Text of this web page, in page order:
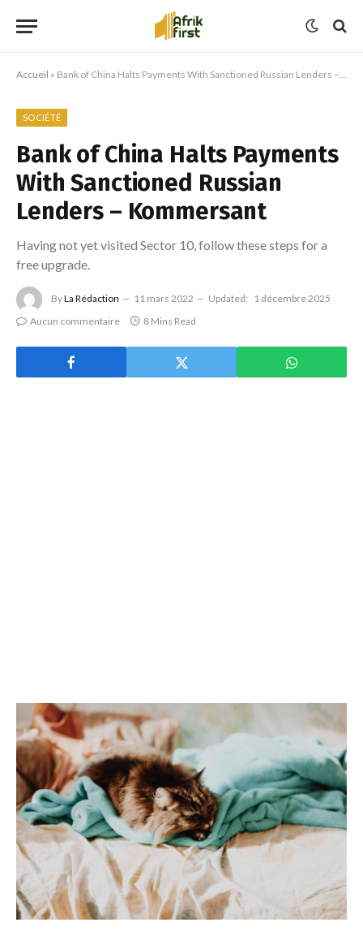
Accueil » Bank of China Halts Payments With Sanctioned Russian Lenders – Kommersant
SOCIÉTÉ
Bank of China Halts Payments
With Sanctioned Russian
Lenders – Kommersant
Having not yet visited Sector 10, follow these steps for a
free upgrade.
ByLa Rédaction 11 mars 2022 Updated:
1 décembre 2025
Aucun commentaire
8 Mins Read